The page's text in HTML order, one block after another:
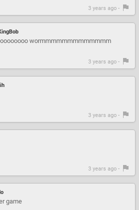
3 years ago -
wormmmmmmmmmmmmm
3 years ago -
3 years ago -
3 years ago -
game